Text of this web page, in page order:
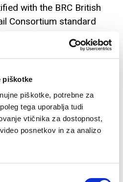
piškotke
piškotke, potrebne za
tega uporablja tudi
vtičnika za dostopnost,
posnetkov in za analizo
with the BRC British
Consortium standard
safety, we
entered a new
Great Britain, the
of Shakespeare and the
Chào, Vietnam!
adventure and marked
the vibrant land of